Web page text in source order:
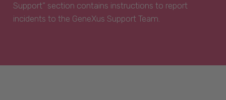
Support” section contains instructions to report
incidents to the GeneXus Support Team.